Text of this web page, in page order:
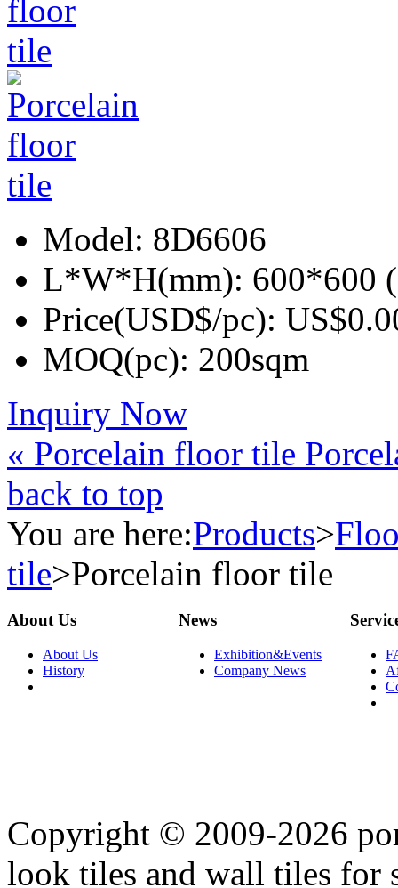
Model: 8D6606
L*W*H(mm): 600*600
Price(USD$/pc):
MOQ(pc): 200sqm
Inquiry Now
« Porcelain floor tile
back to top
You are here:Products>
tile>Porcelain floor tile
About Us
About Us
History
News
Exhibition&Events
Company News
Copyright © 2009-2026
look tiles and wall tiles for